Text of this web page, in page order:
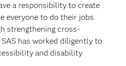
a responsibility to create
everyone to do their jobs
strengthening cross-
has worked diligently to
and disability